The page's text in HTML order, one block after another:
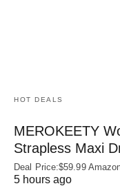
HOT DEALS
MEROKEETY
Strapless Maxi
Deal Price:$59.99
5 hours ago